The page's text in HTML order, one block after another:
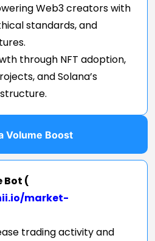
Web3 creators with
standards, and
through NFT adoption,
and Solana’s
Volume Boost
Bot (
market-
trading activity and